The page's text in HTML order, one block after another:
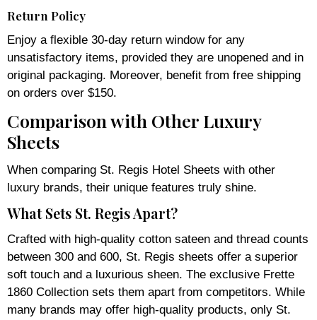
Return Policy
Enjoy a flexible 30-day return window for any
unsatisfactory items, provided they are unopened and in
original packaging. Moreover, benefit from free shipping
on orders over $150.
Comparison with Other Luxury
Sheets
When comparing St. Regis Hotel Sheets with other
luxury brands, their unique features truly shine.
What Sets St. Regis Apart?
Crafted with high-quality cotton sateen and thread counts
between 300 and 600, St. Regis sheets offer a superior
soft touch and a luxurious sheen. The exclusive Frette
1860 Collection sets them apart from competitors. While
many brands may offer high-quality products, only St.